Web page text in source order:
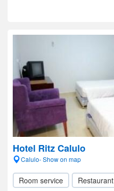
Hotel Ritz Calulo
Calulo- Show on map
Room service Restaurant